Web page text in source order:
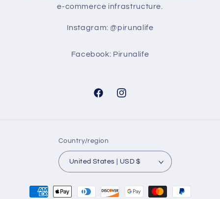
e-commerce infrastructure.
Instagram: @pirunalife
Facebook: Pirunalife
FacebookInstagram
Country/region
United States | USD $
Payment